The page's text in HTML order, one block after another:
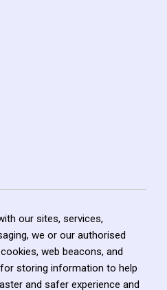
our sites, services,
we or our authorised
web beacons, and
storing information to help
and safer experience and